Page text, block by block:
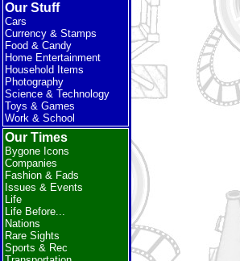
Our Stuff
Cars
Currency & Stamps
Food & Candy
Home Entertainment
Household Items
Photography
Science & Technology
Toys & Games
Work & School
Our Times
Bygone Icons
Companies
Fashion & Fads
Issues & Events
Life
Life Before...
Nations
Rare Sights
Sports & Rec